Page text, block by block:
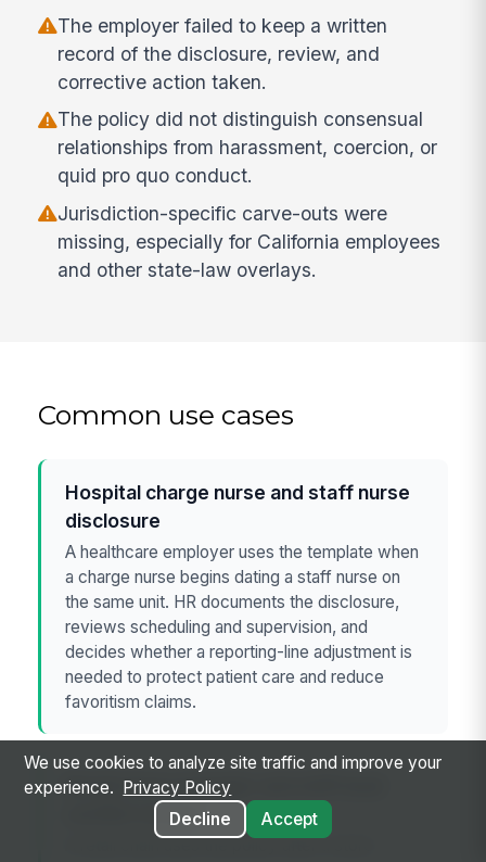
The employer failed to keep a written
record of the disclosure, review, and
corrective action taken.
The policy did not distinguish consensual
relationships from harassment, coercion, or
quid pro quo conduct.
Jurisdiction-specific carve-outs were
missing, especially for California employees
and other state-law overlays.
Common use cases
Hospital charge nurse and staff nurse
disclosure
A healthcare employer uses the template when
a charge nurse begins dating a staff nurse on
the same unit. HR documents the disclosure,
reviews scheduling and supervision, and
decides whether a reporting-line adjustment is
needed to protect patient care and reduce
favoritism claims.
Retail store manager and shift lead
conflict review
We use cookies to analyze site traffic and improve your
experience.
Privacy Policy
Decline
Accept